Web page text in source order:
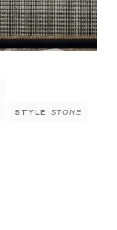
STYLE STONE